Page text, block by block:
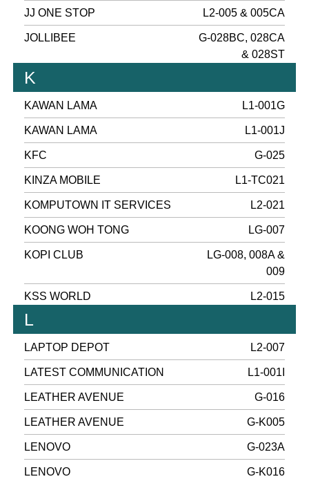
JJ ONE STOP L2-005 & 005CA
JOLLIBEE
G-028BC, 028CA
& 028ST
K
KAWAN LAMA L1-001G
KAWAN LAMA L1-001J
KFC G-025
KINZA MOBILE L1-TC021
KOMPUTOWN IT SERVICES L2-021
KOONG WOH TONG LG-007
KOPI CLUB
LG-008, 008A &
009
KSS WORLD L2-015
L
LAPTOP DEPOT L2-007
LATEST COMMUNICATION L1-001I
LEATHER AVENUE G-016
LEATHER AVENUE G-K005
LENOVO G-023A
LENOVO G-K016